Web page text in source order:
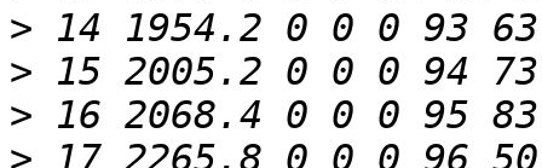
>
>
>
>